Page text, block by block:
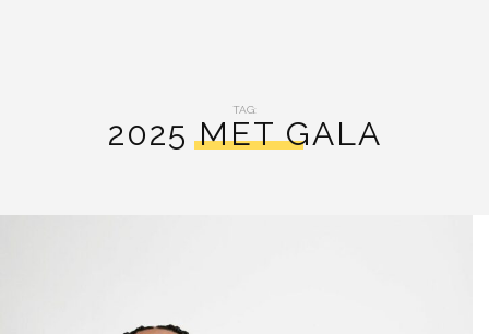
TAG:
2025 MET GALA